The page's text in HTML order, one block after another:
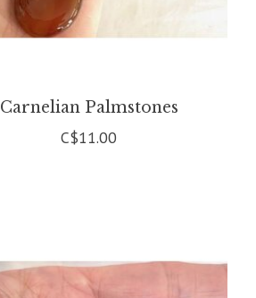
Carnelian Palmstones
C$11.00